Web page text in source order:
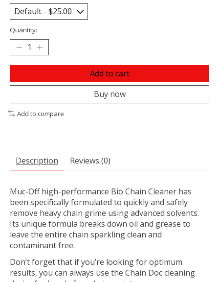
Quantity:
Add to cart
Buy now
Add to compare
Description Reviews (0)
Muc-Off high-performance Bio Chain Cleaner has
been specifically formulated to quickly and safely
remove heavy chain grime using advanced solvents.
Its unique formula breaks down oil and grease to
leave the entire chain sparkling clean and
contaminant free.
Don’t forget that if you’re looking for optimum
results, you can always use the Chain Doc cleaning